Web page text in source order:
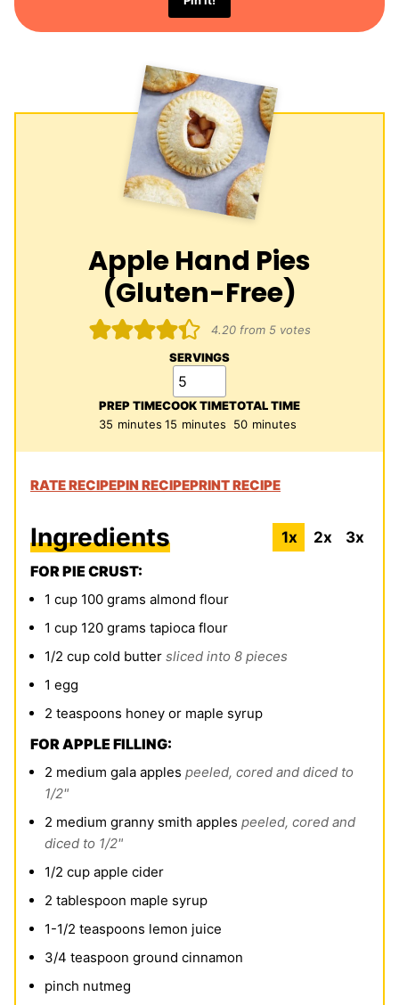
Apple Hand Pies
(Gluten-Free)
4.20from 5votes
SERVINGS
PREP TIME
35 minutes
minutes
COOK TIME
15 minutes
minutes
TOTAL TIME
50minutes
minutes
RATE RECIPEPIN RECIPEPRINT RECIPE
Ingredients 1x 2x
3x
FOR PIE CRUST:
1 cup 100 grams almond flour
1 cup 120 grams tapioca flour
1/2 cup cold butter sliced into 8 pieces
1 egg
2 teaspoons honey or maple syrup
FOR APPLE FILLING:
2 medium gala apples peeled, cored and diced to
1/2"
2 medium granny smith apples peeled, cored and
diced to 1/2"
1/2 cup apple cider
2 tablespoon maple syrup
1-1/2 teaspoons lemon juice
3/4 teaspoon ground cinnamon
pinch nutmeg